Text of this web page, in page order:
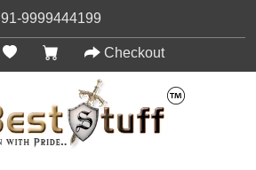
91-9999444199
Checkout